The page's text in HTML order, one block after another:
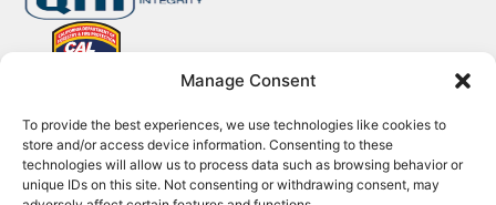
Manage Consent
To provide the best experiences, we use technologies like cookies to
store and/or access device information. Consenting to these
technologies will allow us to process data such as browsing behavior or
unique IDs on this site. Not consenting or withdrawing consent, may
Contact Us
+1 (213) 884-5748
info@clicklad.com